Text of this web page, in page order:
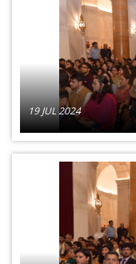
19 JUL 2024